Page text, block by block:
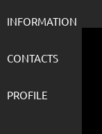
INFORMATION
CONTACTS
PROFILE